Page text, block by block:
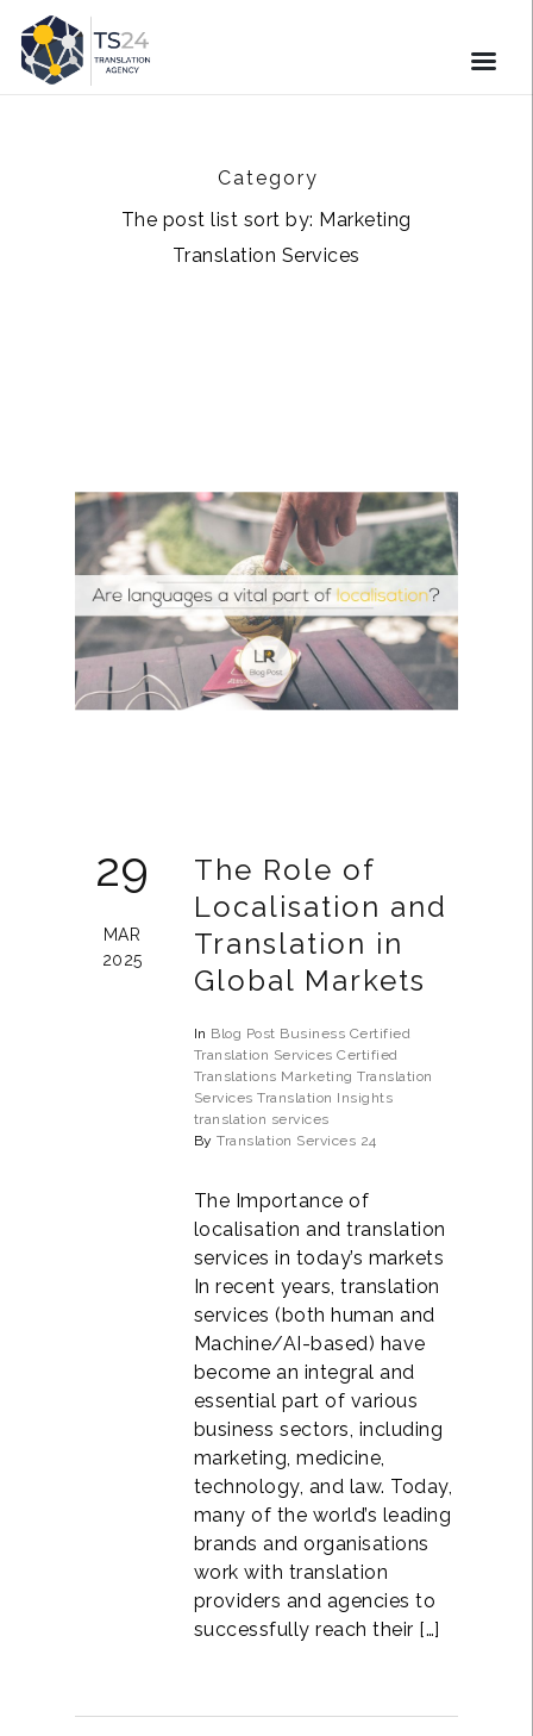
Category
The post list sort by: Marketing
Translation Services
29
MAR
2025
The Role of
Localisation and
Translation in
Global Markets
In Blog Post Business Certified
Translation Services Certified
Translations Marketing Translation
Services Translation Insights
translation services
ByTranslation Services 24
The Importance of
localisation and translation
services in today’s markets
In recent years, translation
services (both human and
Machine/AI-based) have
become an integral and
essential part of various
business sectors, including
marketing, medicine,
technology, and law. Today,
many of the world’s leading
brands and organisations
work with translation
providers and agencies to
successfully reach their […]